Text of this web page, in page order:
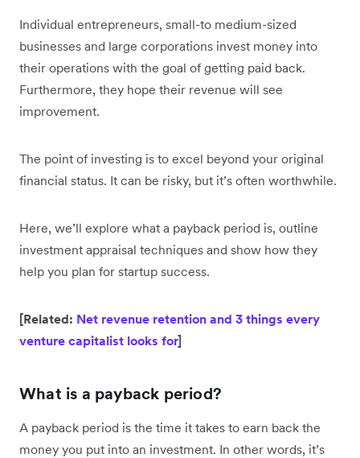
Individual entrepreneurs, small-to medium-sized
businesses and large corporations invest money into
their operations with the goal of getting paid back.
Furthermore, they hope their revenue will see
improvement.
The point of investing is to excel beyond your original
financial status. It can be risky, but it’s often worthwhile.
Here, we’ll explore what a payback period is, outline
investment appraisal techniques and show how they
help you plan for startup success.
[Related: Net revenue retention and 3 things every
venture capitalist looks for]
What is a payback period?
A payback period is the time it takes to earn back the
money you put into an investment. In other words, it’s